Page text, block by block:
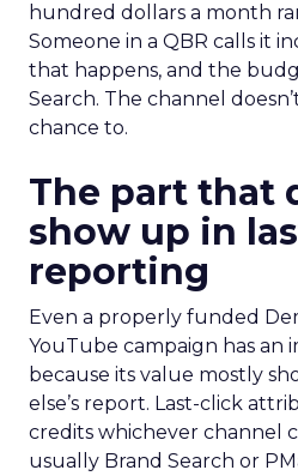
hundred dollars a month
Someone in a QBR calls it
that happens, and the
Search. The channel
chance to.
The part that
show up in
reporting
Even a properly funded
YouTube campaign has an
because its value mostly
else’s report. Last-click
credits whichever channel
usually Brand Search or